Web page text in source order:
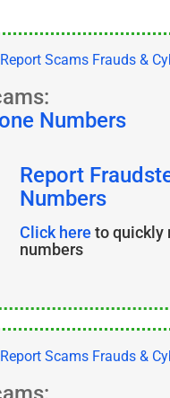
Numbers
Report
Numbers
Click here to quickly
numbers